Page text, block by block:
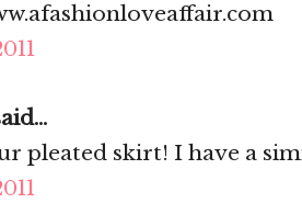
pleated skirt! I have a